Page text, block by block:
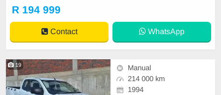
ndows, Leather Interior, Multi-Func
tional Steering Wheel,
R 194 999
Contact WhatsApp
19
Manual
214 000 km
1994